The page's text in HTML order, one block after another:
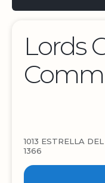
Lords
1013 ESTRELLA
1366